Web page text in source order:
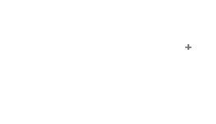
+